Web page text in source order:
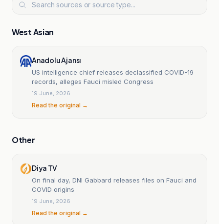
West Asian
Anadolu Ajansı
US intelligence chief releases declassified COVID-19
records, alleges Fauci misled Congress
19 June, 2026
Read the original →
Other
Diya TV
On final day, DNI Gabbard releases files on Fauci and
COVID origins
19 June, 2026
Read the original →